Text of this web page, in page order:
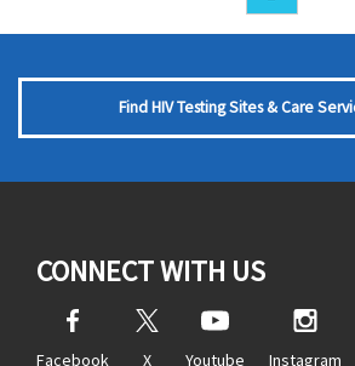
Find HIV Testing Sites & Care
CONNECT WITH US
Facebook X Youtube Instagram